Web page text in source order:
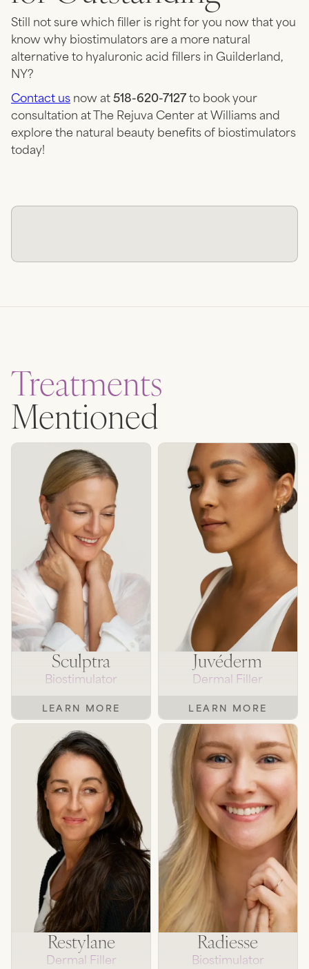
Still not sure which filler is right for you now that you
know why biostimulators are a more natural
alternative to hyaluronic acid fillers in Guilderland,
NY?
Contact usnow at518-620-7127to book your
consultation at The Rejuva Center at Williams and
explore the natural beauty benefits of biostimulators
today!
Treatments
Mentioned
Sculptra
Biostimulator
LEARN MORE
Juvéderm
Dermal Filler
LEARN MORE
Restylane
Dermal Filler
Radiesse
Biostimulator